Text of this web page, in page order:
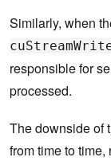
Similarly, when
responsible for
processed.
The downside of
from time to